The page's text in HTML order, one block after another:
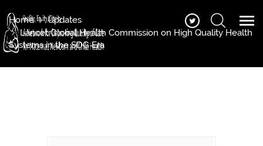
Home
Updates
Lancet Global Health Commission on High Quality Health
Systems in the SDG Era